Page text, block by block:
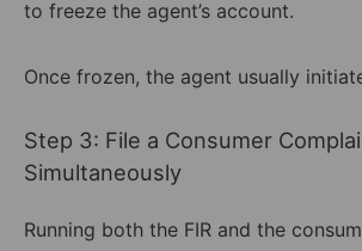
to freeze the agent’s account.
Once frozen, the agent usually
Step 3: File a Consumer
Simultaneously
Running both the FIR and the